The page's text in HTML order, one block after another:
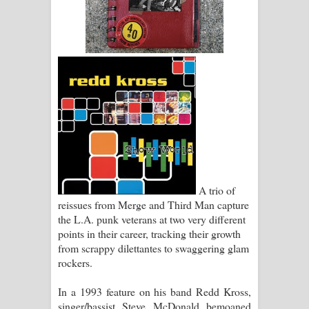
Pemwanthiye Song Lyrics -
පෙම්වන්තියේ ගීතයේ පද පෙළ
Manobhawa Song Lyrics - මනෝභව
ගීතයේ පද පෙළ
Akahe Indala Song Lyrics - ආකාහේ
ඉඳලා ගීතයේ පද පෙළ
Saddeta Denna Song Lyrics - සද්දෙට
A trio of
reissues from Merge and Third Man capture
the L.A. punk veterans at two very different
points in their career, tracking their growth
from scrappy dilettantes to swaggering glam
rockers.
In a 1993 feature on his band Redd Kross,
singer/bassist Steve McDonald bemoaned